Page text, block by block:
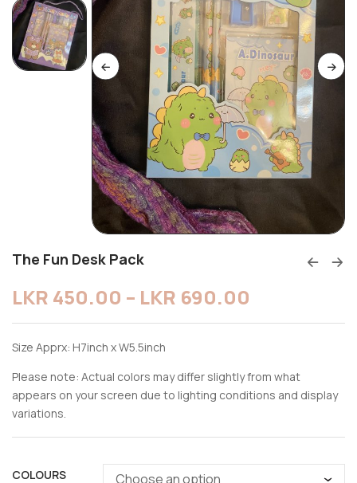
The Fun Desk Pack
LKR 450.00 – LKR 690.00
Size Apprx: H7inch x W5.5inch
Please note: Actual colors may differ slightly from what
appears on your screen due to lighting conditions and display
variations.
COLOURS